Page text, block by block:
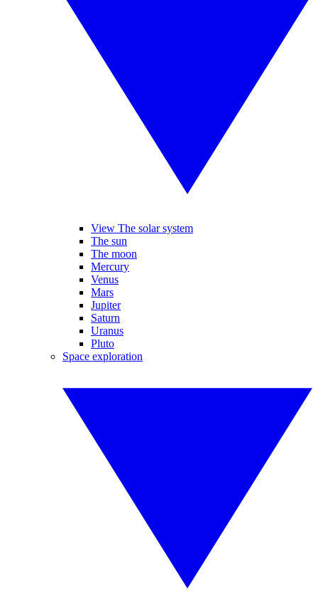
View The solar system
The sun
The moon
Mercury
Venus
Mars
Jupiter
Saturn
Uranus
Pluto
Space exploration